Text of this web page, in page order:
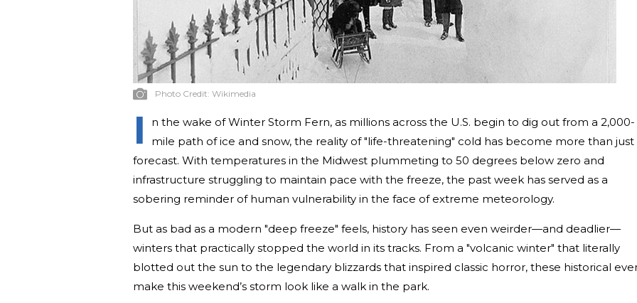
Photo Credit: Wikimedia
I
n the wake of Winter Storm Fern, as millions across the U.S. begin to dig out from a 2,000-
mile path of ice and snow, the reality of "life-threatening" cold has become more than just
forecast. With temperatures in the Midwest plummeting to 50 degrees below zero and
infrastructure struggling to maintain pace with the freeze, the past week has served as a
sobering reminder of human vulnerability in the face of extreme meteorology.
But as bad as a modern "deep freeze" feels, history has seen even weirder—and deadlier—
winters that practically stopped the world in its tracks. From a "volcanic winter" that literally
blotted out the sun to the legendary blizzards that inspired classic horror, these historical
make this weekend’s storm look like a walk in the park.